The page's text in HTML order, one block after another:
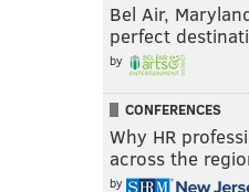
Bel Air,
perfect
by
CONFERENCES
Why HR
across the
by